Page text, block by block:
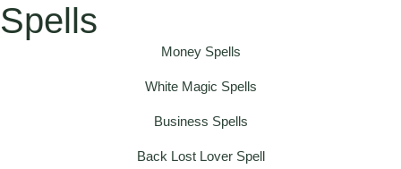
Spells
Money Spells
White Magic Spells
Business Spells
Back Lost Lover Spell